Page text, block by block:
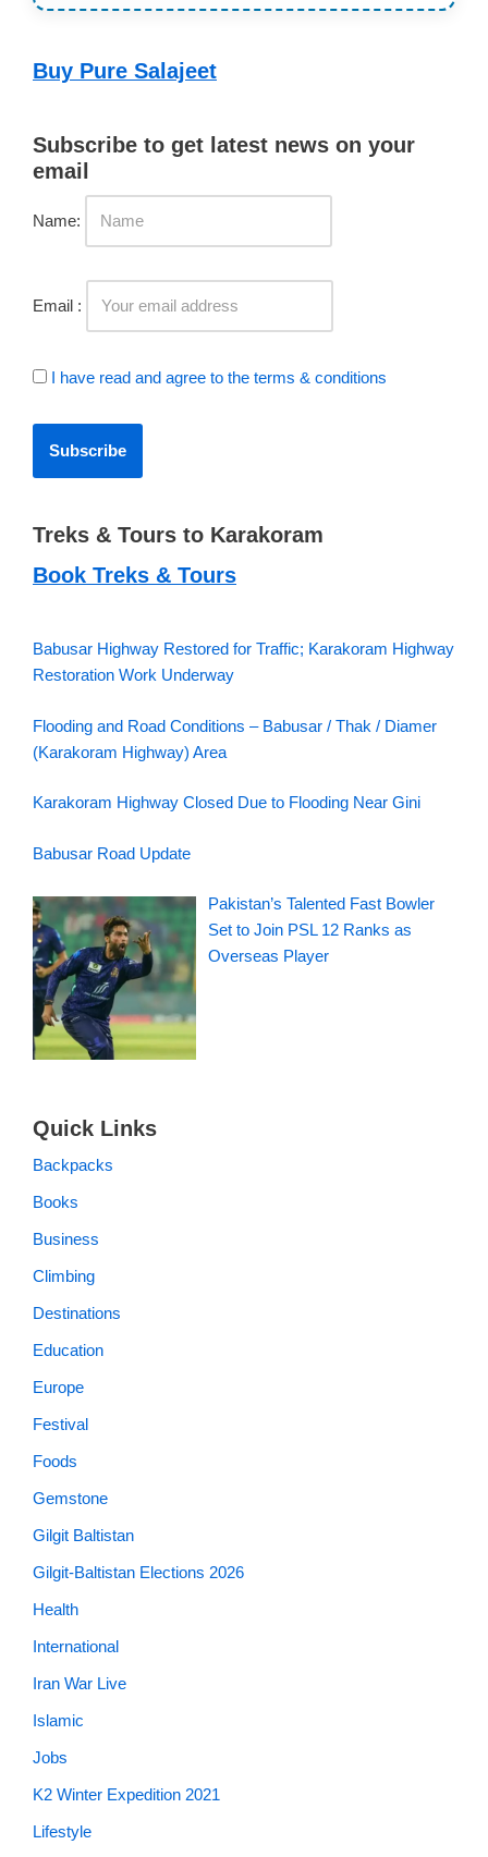
Buy Pure Salajeet
Subscribe to get latest news on your
email
Name:
Email :
I have read and agree to the terms & conditions
Treks & Tours to Karakoram
Book Treks & Tours
Babusar Highway Restored for Traffic; Karakoram Highway
Restoration Work Underway
Flooding and Road Conditions – Babusar / Thak / Diamer
(Karakoram Highway) Area
Karakoram Highway Closed Due to Flooding Near Gini
Babusar Road Update
Pakistan’s Talented Fast Bowler
Set to Join PSL 12 Ranks as
Overseas Player
Quick Links
Backpacks
Books
Business
Climbing
Destinations
Education
Europe
Festival
Foods
Gemstone
Gilgit Baltistan
Gilgit-Baltistan Elections 2026
Health
International
Iran War Live
Islamic
Jobs
K2 Winter Expedition 2021
Lifestyle